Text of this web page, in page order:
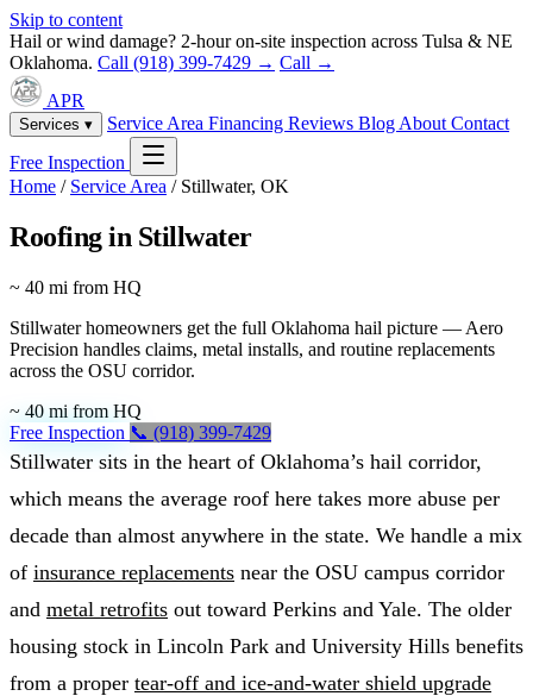
Skip to content
Hail or wind damage? 2-hour on-site inspection across Tulsa & NE
Oklahoma. Call (918) 399-7429 → Call →
APR
Services ▾ Service Area Financing Reviews Blog About Contact
Free Inspection
Home / Service Area / Stillwater, OK
Roofing in Stillwater
~ 40 mi from HQ
Stillwater homeowners get the full Oklahoma hail picture — Aero
Precision handles claims, metal installs, and routine replacements
across the OSU corridor.
~ 40 mi from HQ
Free Inspection 📞 (918) 399-7429
Stillwater sits in the heart of Oklahoma’s hail corridor,
which means the average roof here takes more abuse per
decade than almost anywhere in the state. We handle a mix
of insurance replacements near the OSU campus corridor
and metal retrofits out toward Perkins and Yale. The older
housing stock in Lincoln Park and University Hills benefits
from a proper tear-off and ice-and-water shield upgrade